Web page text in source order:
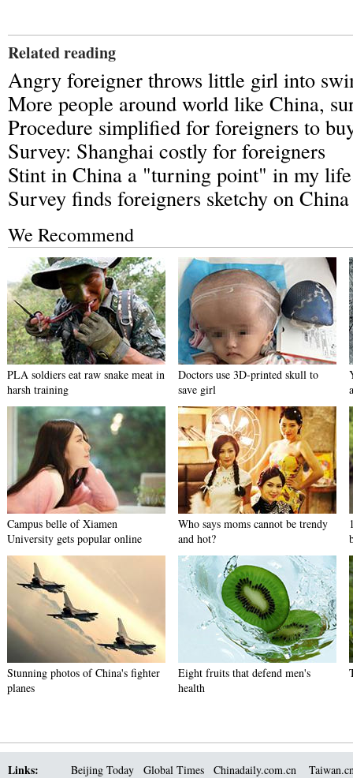
Related reading
Angry foreigner throws little girl into
More people around world like China,
Procedure simplified for foreigners to
Survey: Shanghai costly for foreigners
Stint in China a "turning point" in my
Survey finds foreigners sketchy on
We Recommend
PLA soldiers eat raw snake meat in
harsh training
Doctors use 3D-printed skull to
save girl
Campus belle of Xiamen
University gets popular online
Who says moms cannot be trendy
and hot?
Stunning photos of China's fighter
planes
Eight fruits that defend men's
health
Links: Beijing Today Global Times Chinadaily.com.cn